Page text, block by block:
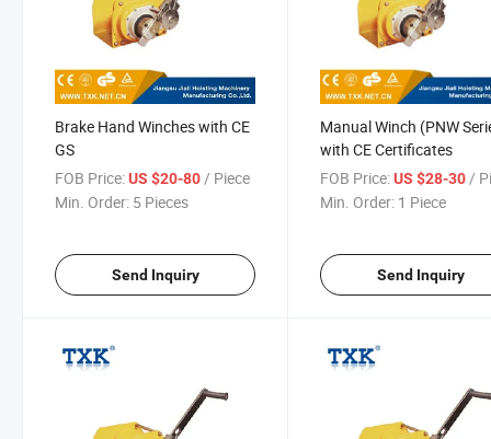
Brake Hand Winches with CE
GS
FOB Price:US $20-80 / Piece
Min. Order: 5 Pieces
Send Inquiry
Manual Winch (PNW
with CE Certificates
FOB Price: US $28-30 /
Min. Order: 1 Piece
Send Inquiry